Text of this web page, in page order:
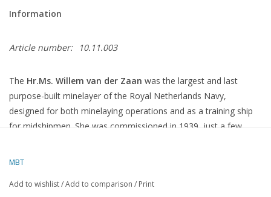
Information
Article number: 10.11.003
The Hr.Ms. Willem van der Zaan was the largest and last
purpose-built minelayer of the Royal Netherlands Navy,
designed for both minelaying operations and as a training ship
for midshipmen. She was commissioned in 1939, just a few
Technical Specifications
Shipyards:N.V. Nederlandse Dok Maatschappij, Amsterdam
MBT
Add to wishlist/Add to comparison / Print